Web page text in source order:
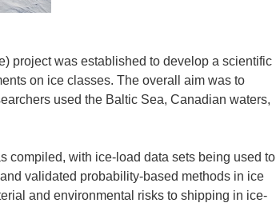
project was established to develop a scientific
on ice classes. The overall aim was to
used the Baltic Sea, Canadian waters,
compiled, with ice-load data sets being used to
validated probability-based methods in ice
and environmental risks to shipping in ice-